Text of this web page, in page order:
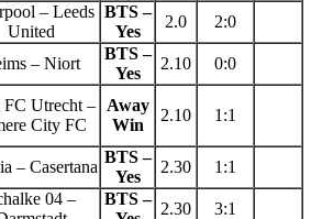
– Leeds
United
BTS –
Yes
2.0 2:0
– Niort
BTS –
Yes
2.10 0:0
FC Utrecht –
City FC
Away
Win
2.10 1:1
– Casertana
BTS –
Yes
2.30 1:1
04 –
BTS –
2.30 3:1